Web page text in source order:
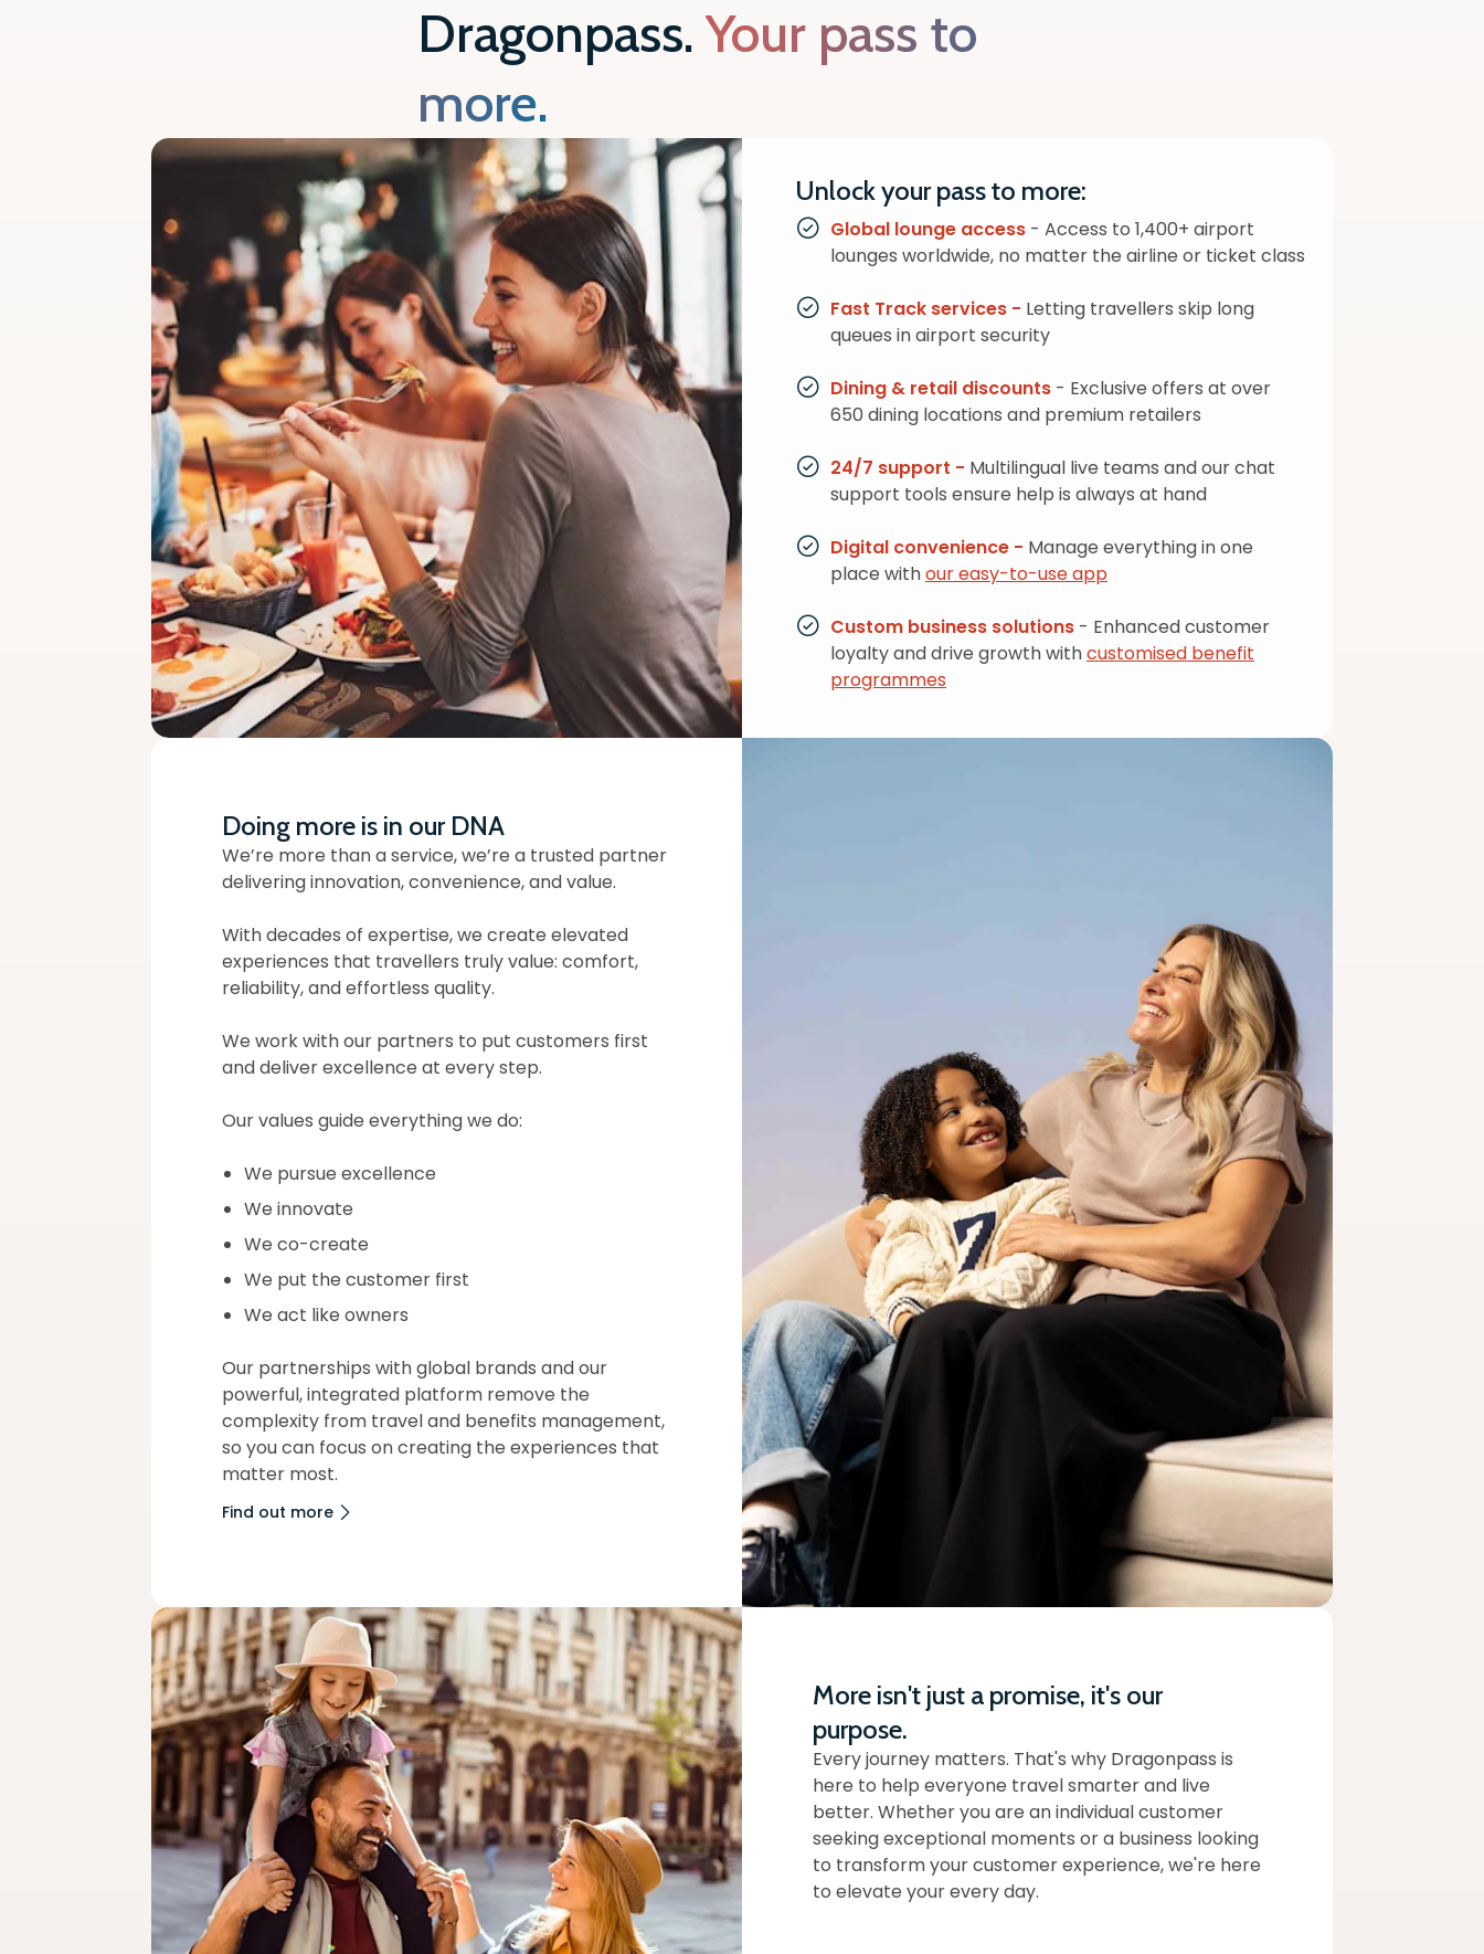
Dragonpass. Your pass to
more.
Unlock your pass to more:
Global lounge access - Access to 1,400+ airport
lounges worldwide, no matter the airline or ticket class
Fast Track services - Letting travellers skip long
queues in airport security
Dining & retail discounts - Exclusive offers at over
650 dining locations and premium retailers
24/7 support - Multilingual live teams and our chat
support tools ensure help is always at hand
Digital convenience - Manage everything in one
place withour easy-to-use app
Custom business solutions - Enhanced customer
loyalty and drive growth withcustomised benefit
programmes
Doing more is in our DNA
We’re more than a service, we’re a trusted partner
delivering innovation, convenience, and value.
With decades of expertise, we create elevated
experiences that travellers truly value: comfort,
reliability, and effortless quality.
We work with our partners to put customers first
and deliver excellence at every step.
Our values guide everything we do:
We pursue excellence
We innovate
We co-create
We put the customer first
We act like owners
Our partnerships with global brands and our
powerful, integrated platform remove the
complexity from travel and benefits management,
so you can focus on creating the experiences that
matter most.
Find out more
More isn't just a promise, it's our
purpose.
Every journey matters. That's why Dragonpass is
here to help everyone travel smarter and live
better. Whether you are an individual customer
seeking exceptional moments or a business looking
to transform your customer experience, we're here
to elevate your every day.